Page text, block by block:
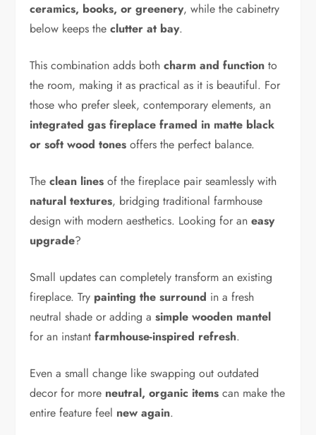
ceramics, books, or greenery, while the cabinetry
below keeps theclutter at bay.
This combination adds bothcharm and function to
the room, making it as practical as it is beautiful. For
those who prefer sleek, contemporary elements, an
integrated gas fireplace framed in matte black
or soft wood tones offers the perfect balance.
Theclean lines of the fireplace pair seamlessly with
natural textures, bridging traditional farmhouse
design with modern aesthetics. Looking for aneasy
upgrade?
Small updates can completely transform an existing
fireplace. Try painting the surround in a fresh
neutral shade or adding asimple wooden mantel
for an instantfarmhouse-inspired refresh.
Even a small change like swapping out outdated
decor for more neutral, organic items can make the
entire feature feel new again.